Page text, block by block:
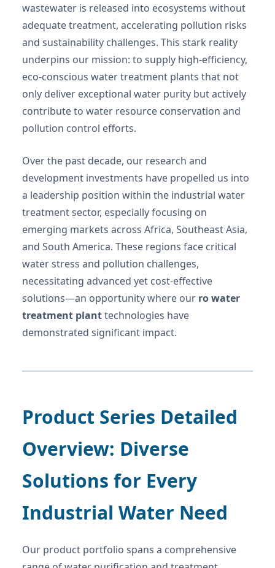
wastewater is released into ecosystems without
adequate treatment, accelerating pollution risks
and sustainability challenges. This stark reality
underpins our mission: to supply high-efficiency,
eco-conscious water treatment plants that not
only deliver exceptional water purity but actively
contribute to water resource conservation and
pollution control efforts.
Over the past decade, our research and
development investments have propelled us into
a leadership position within the industrial water
treatment sector, especially focusing on
emerging markets across Africa, Southeast Asia,
and South America. These regions face critical
water stress and pollution challenges,
necessitating advanced yet cost-effective
solutions—an opportunity where our ro water
treatment planttechnologies have
demonstrated significant impact.
Product Series Detailed
Overview: Diverse
Solutions for Every
Industrial Water Need
Our product portfolio spans a comprehensive